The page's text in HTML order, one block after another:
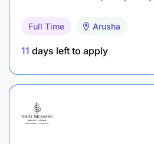
Customer Focus
Full Time Arusha
11 days left to apply